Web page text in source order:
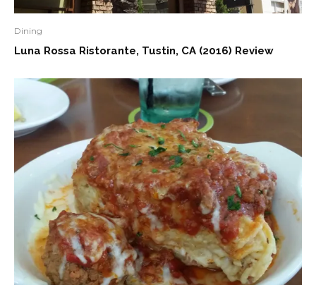
Dining
Luna Rossa Ristorante, Tustin, CA (2016) Review